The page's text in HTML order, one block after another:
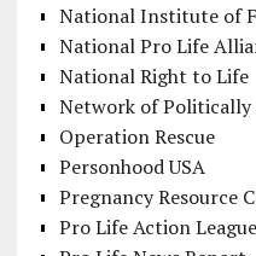
National Institute of
National Pro Life
National Right to Life
Network of Politically
Operation Rescue
Personhood USA
Pregnancy Resource
Pro Life Action League